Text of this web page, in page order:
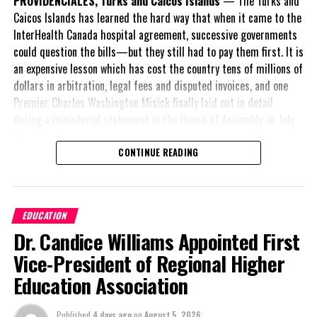
New constructions will include Creative Arts/Performing Arts
Cultural Centers in a public private partnership says the PDM.
While the Agenda appeared to be a public document which was
discussed at length on the party’s Facebook page; there has been
item which numbers over 40 pages.
Share this:
Twitter Facebook
RELATED TOPICS:
Caicos Islands has learned the hard way that when it came to the
InterHealth Canada hospital agreement, successive governments
could question the bills—but they still had to pay them first. It is
an expensive lesson which has cost the country tens of millions of
dollars in arbitration, legal fees and disputed invoices, and one
Premier Charles Washington Misick finally laid out in detail
A day earlier, the Progressive Democratic Movement (PDM) had
stunned the country with its own assessment of the hospital
nearly$1 billion
already been spent under
the agreement,
approximately$60
millionremained
outstanding on the
CONTINUE READING
EDUCATION
Dr. Candice Williams Appointed First
Vice-President of Regional Higher
Education Association
Published 4 days agoon August 5, 2026